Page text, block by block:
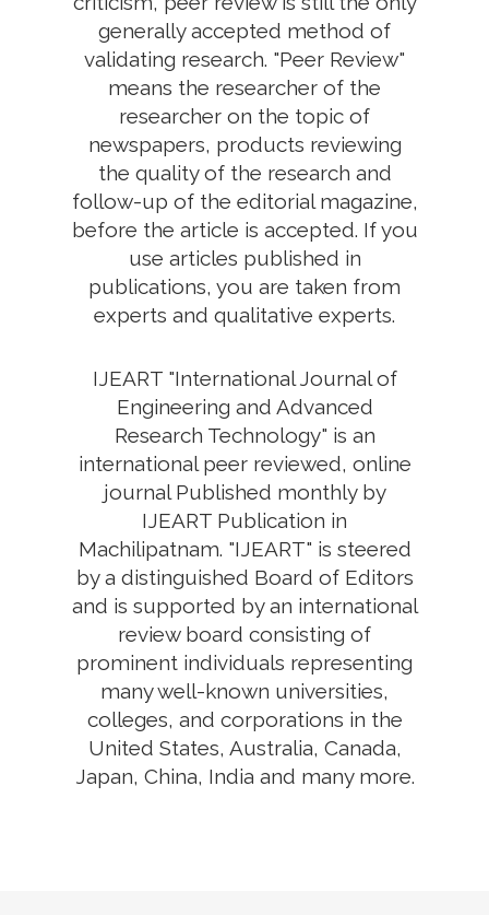
generally accepted method of
validating research. "Peer Review"
means the researcher of the
researcher on the topic of
newspapers, products reviewing
the quality of the research and
follow-up of the editorial magazine,
before the article is accepted. If you
use articles published in
publications, you are taken from
experts and qualitative experts.
IJEART "International Journal of
Engineering and Advanced
Research Technology" is an
international peer reviewed, online
journal Published monthly by
IJEART Publication in
Machilipatnam. "IJEART" is steered
by a distinguished Board of Editors
and is supported by an international
review board consisting of
prominent individuals representing
many well-known universities,
colleges, and corporations in the
United States, Australia, Canada,
Japan, China, India and many more.